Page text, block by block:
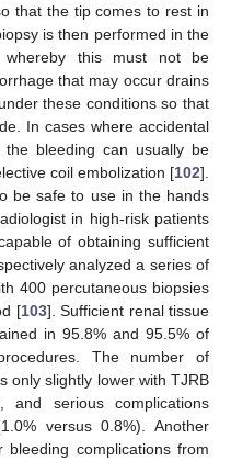
that the tip comes to rest in
is then performed in the
this must not be
that may occur drains
these conditions so that
In cases where accidental
bleeding can usually be
coil embolization [102].
be safe to use in the hands
in high-risk patients
of obtaining sufficient
analyzed a series of
400 percutaneous biopsies
[103]. Sufficient renal tissue
in 95.8% and 95.5% of
The number of
only slightly lower with TJRB
serious complications
versus 0.8%). Another
complications from